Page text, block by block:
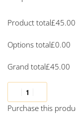
Product total£45.00
Options total£0.00
Grand total£45.00
Purchase this